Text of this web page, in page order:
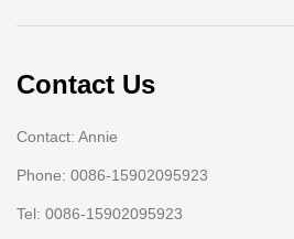
Contact Us
Contact: Annie
Phone: 0086-15902095923
Tel: 0086-15902095923